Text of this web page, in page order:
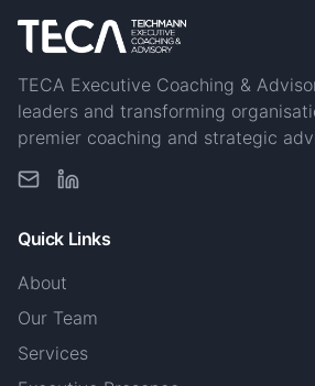
TECA Executive Coaching &
leaders and transforming
premier coaching and strategic
Quick Links
About
Our Team
Services